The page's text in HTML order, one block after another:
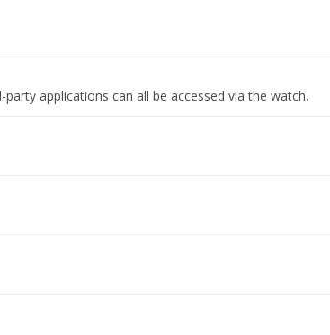
applications can all be accessed via the watch.